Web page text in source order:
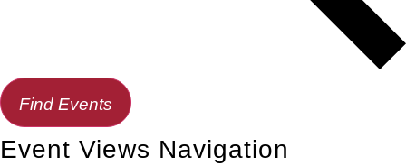
Find Events
Event Views Navigation